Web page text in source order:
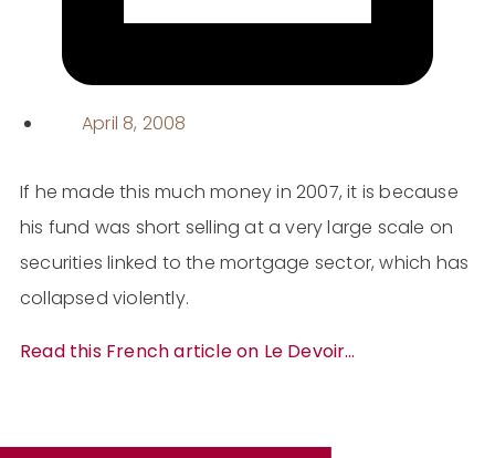
April 8, 2008
If he made this much money in 2007, it is because
his fund was short selling at a very large scale on
securities linked to the mortgage sector, which has
collapsed violently.
Read this French article on Le Devoir…